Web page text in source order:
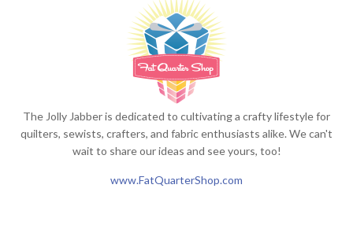
The Jolly Jabber is dedicated to cultivating a crafty lifestyle for
quilters, sewists, crafters, and fabric enthusiasts alike. We can't
wait to share our ideas and see yours, too!
www.FatQuarterShop.com